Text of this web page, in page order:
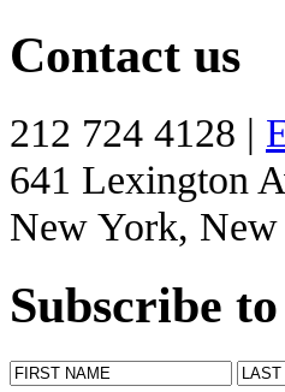
Contact us
212 724 4128 |
641 Lexington
New York,
Subscribe